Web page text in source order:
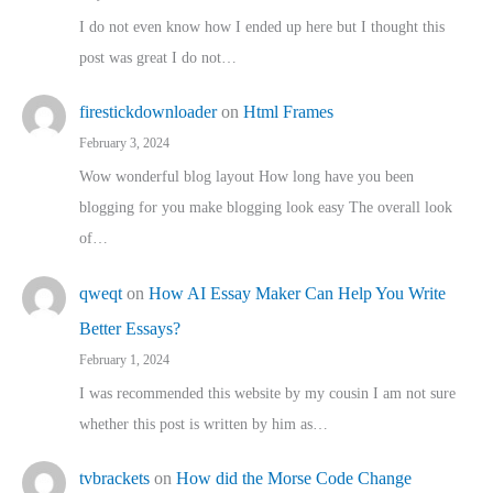
I do not even know how I ended up here but I thought this
post was great I do not…
firestickdownloaderon Html Frames
February 3, 2024
Wow wonderful blog layout How long have you been
blogging for you make blogging look easy The overall look
of…
qweqt on How AI Essay Maker Can Help You Write
Better Essays?
February 1, 2024
I was recommended this website by my cousin I am not sure
whether this post is written by him as…
tvbrackets on How did the Morse Code Change